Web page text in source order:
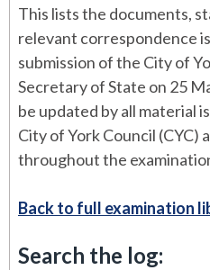
This lists the documents,
relevant correspondence
submission of the City of
Secretary of State on 25
be updated by all material
City of York Council (CYC)
throughout the
Back to full examination
Search the log: